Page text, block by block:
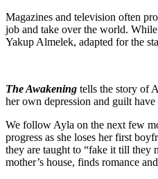
Magazines and television often
job and take over the world.
Yakup Almelek, adapted for the
The Awakening tells the story of
her own depression and guilt
We follow Ayla on the next few
progress as she loses her first
they are taught to “fake it till they
mother’s house, finds romance